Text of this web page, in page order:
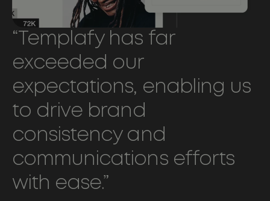
“Templafy has far
exceeded our
expectations, enabling us
to drive brand
consistency and
communications efforts
with ease.”